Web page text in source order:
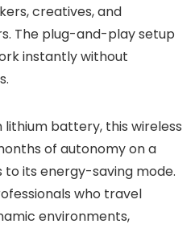
creatives, and
The plug-and-play setup
instantly without
lithium battery, this wireless
of autonomy on a
to its energy-saving mode.
who travel
environments,